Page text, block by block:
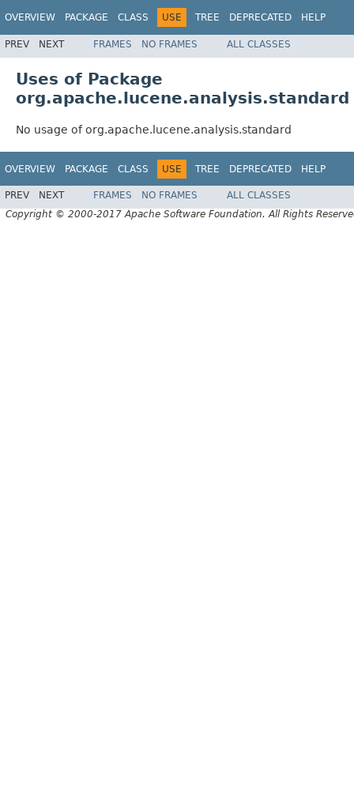
OVERVIEW PACKAGE CLASS USE TREE DEPRECATED HELP
PREV NEXT FRAMES NO FRAMES ALL CLASSES
Uses of Package
org.apache.lucene.analysis.standard
No usage of org.apache.lucene.analysis.standard
OVERVIEW PACKAGE CLASS USE TREE DEPRECATED HELP
PREV NEXT FRAMES NO FRAMES
ALL CLASSES
Copyright © 2000-2017 Apache Software Foundation. All Rights